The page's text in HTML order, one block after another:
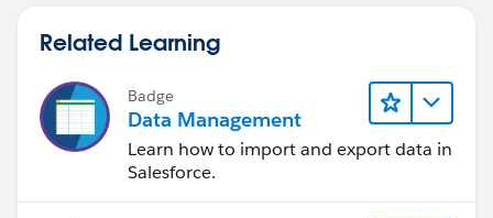
Related Learning
Badge
Data Management
Learn how to import and export data in
Salesforce.